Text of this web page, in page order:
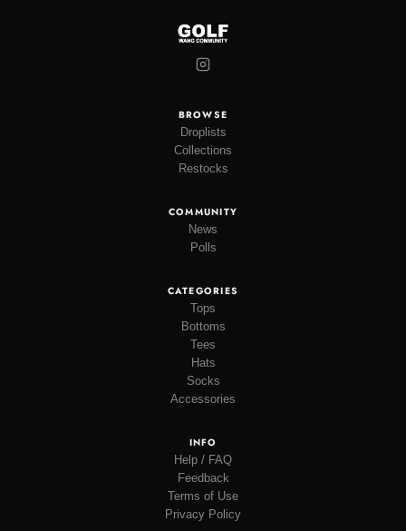
BROWSE
Droplists
Collections
Restocks
COMMUNITY
News
Polls
CATEGORIES
Tops
Bottoms
Tees
Hats
Socks
Accessories
INFO
Help / FAQ
Feedback
Terms of Use
Privacy Policy